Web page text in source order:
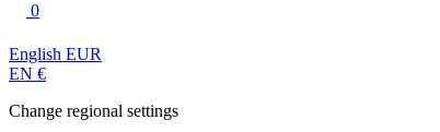
0
English EUR
EN €
Change regional settings